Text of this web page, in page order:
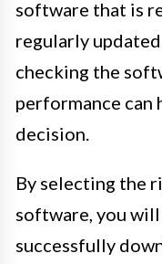
software that is
regularly
checking the
performance can
decision.
By selecting the
software, you
successfully